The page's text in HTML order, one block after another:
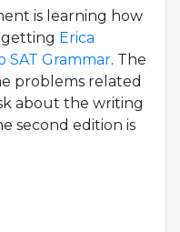
is learning how
Erica
SAT Grammar. The
problems related
about the writing
second edition is